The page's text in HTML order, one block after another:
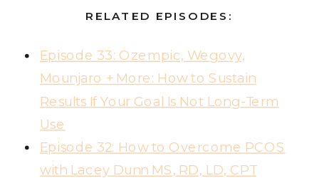
RELATED EPISODES:
Episode 33: Ozempic, Wegovy,
Mounjaro + More: How to Sustain
Results If Your Goal Is Not Long-Term
Use
Episode 32: How to Overcome PCOS
with Lacey Dunn MS, RD, LD, CPT